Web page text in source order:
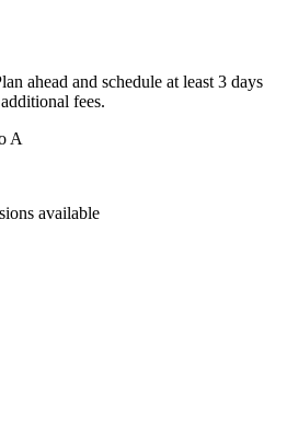
ahead and schedule at least 3 days
fees.
A
available